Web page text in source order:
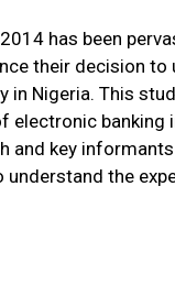
has been
their decision
Nigeria. This
and key
the